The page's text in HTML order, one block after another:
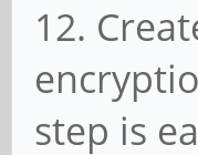
12.
step is